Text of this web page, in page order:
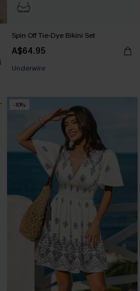
Spin Off Tie-Dye Bikini Set
A$64.95
EXTRA 15% OFF WHEN BUY 2+
EXTRA 15% OFF WHEN BUY 2+
-10%